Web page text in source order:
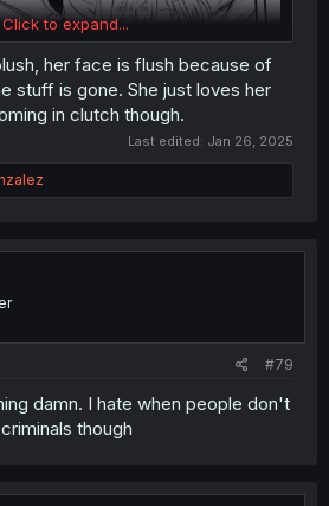
Click to expand...
her face is flush because of
stuff is gone. She just loves her
in clutch though.
Last edited: Jan 26, 2025
#79
damn. I hate when people don't
though